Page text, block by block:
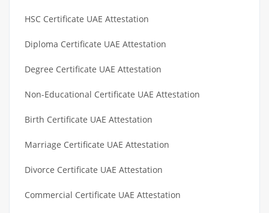
HSC Certificate UAE Attestation
Diploma Certificate UAE Attestation
Degree Certificate UAE Attestation
Non-Educational Certificate UAE Attestation
Birth Certificate UAE Attestation
Marriage Certificate UAE Attestation
Divorce Certificate UAE Attestation
Commercial Certificate UAE Attestation